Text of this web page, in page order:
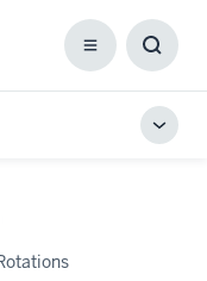
Menu
Box